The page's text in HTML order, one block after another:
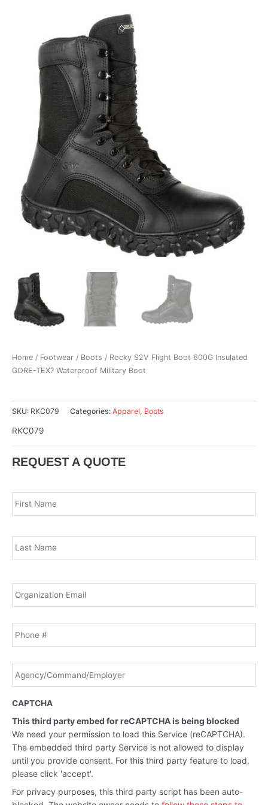
Home / Footwear / Boots / Rocky S2V Flight Boot 600G Insulated
GORE-TEX? Waterproof Military Boot
SKU: RKC079 Categories: Apparel, Boots
RKC079
REQUEST A QUOTE
CAPTCHA
This third party embed for reCAPTCHA is being blocked
We need your permission to load this Service (reCAPTCHA).
The embedded third party Service is not allowed to display
until you provide consent. For this third party feature to load,
please click 'accept'.
For privacy purposes, this third party script has been auto-